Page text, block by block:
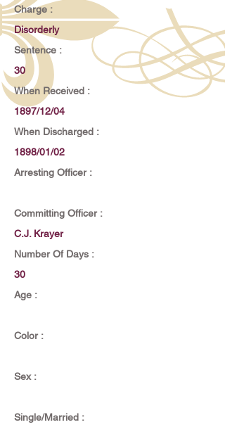
Charge :
Disorderly
Sentence :
30
When Received :
1897/12/04
When Discharged :
1898/01/02
Arresting Officer :
Committing Officer :
C.J. Krayer
Number Of Days :
30
Age :
Color :
Sex :
Single/Married :